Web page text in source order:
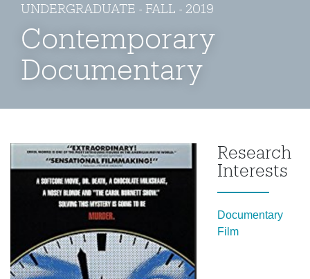
UNDERGRADUATE - FALL - 2019
Contemporary
Documentary
Research
Interests
Documentary
Film